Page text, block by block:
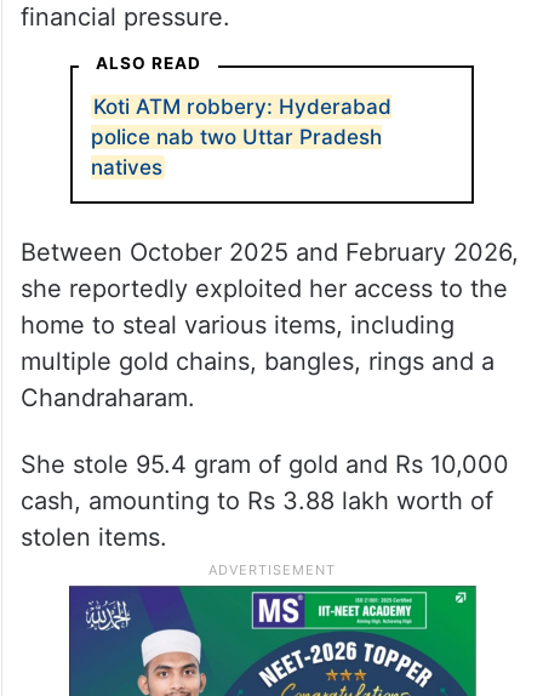
financial pressure.
ALSO READ
Koti ATM robbery: Hyderabad
police nab two Uttar Pradesh
natives
Between October 2025 and February 2026,
she reportedly exploited her access to the
home to steal various items, including
multiple gold chains, bangles, rings and a
Chandraharam.
She stole 95.4 gram of gold and Rs 10,000
cash, amounting to Rs 3.88 lakh worth of
stolen items.